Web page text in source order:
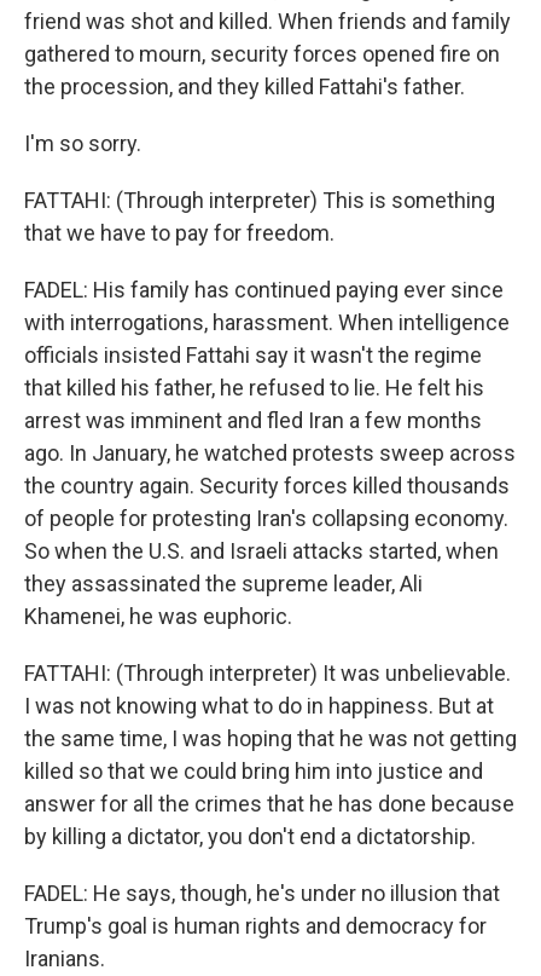
friend was shot and killed. When friends and family
gathered to mourn, security forces opened fire on
the procession, and they killed Fattahi's father.
I'm so sorry.
FATTAHI: (Through interpreter) This is something
that we have to pay for freedom.
FADEL: His family has continued paying ever since
with interrogations, harassment. When intelligence
officials insisted Fattahi say it wasn't the regime
that killed his father, he refused to lie. He felt his
arrest was imminent and fled Iran a few months
ago. In January, he watched protests sweep across
the country again. Security forces killed thousands
of people for protesting Iran's collapsing economy.
So when the U.S. and Israeli attacks started, when
they assassinated the supreme leader, Ali
Khamenei, he was euphoric.
FATTAHI: (Through interpreter) It was unbelievable.
I was not knowing what to do in happiness. But at
the same time, I was hoping that he was not getting
killed so that we could bring him into justice and
answer for all the crimes that he has done because
by killing a dictator, you don't end a dictatorship.
FADEL: He says, though, he's under no illusion that
Trump's goal is human rights and democracy for
Iranians.